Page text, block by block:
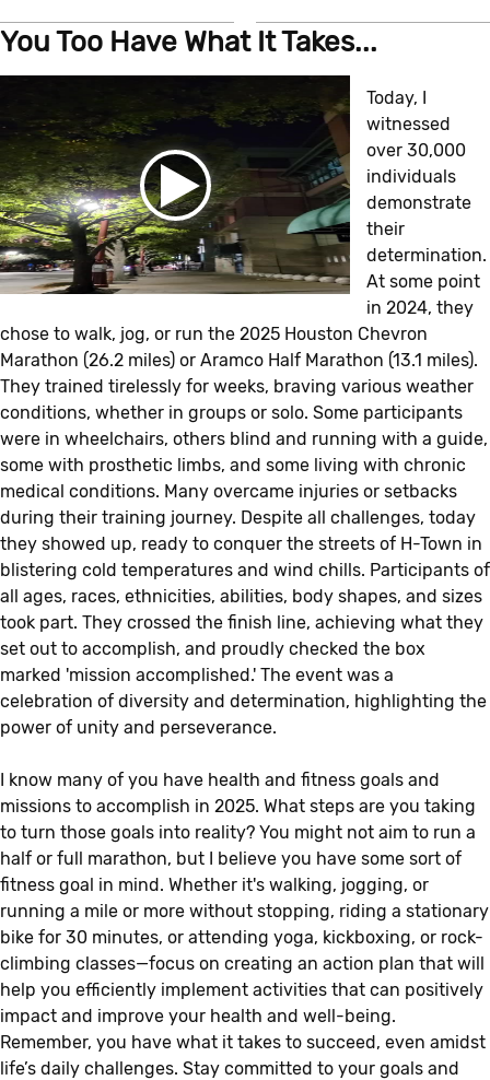
You Too Have What It Takes...
Today, I
witnessed
over 30,000
individuals
demonstrate
their
determination.
At some point
in 2024, they
chose to walk, jog, or run the 2025 Houston Chevron
Marathon (26.2 miles) or Aramco Half Marathon (13.1 miles).
They trained tirelessly for weeks, braving various weather
conditions, whether in groups or solo. Some participants
were in wheelchairs, others blind and running with a guide,
some with prosthetic limbs, and some living with chronic
medical conditions. Many overcame injuries or setbacks
during their training journey. Despite all challenges, today
they showed up, ready to conquer the streets of H-Town in
blistering cold temperatures and wind chills. Participants of
all ages, races, ethnicities, abilities, body shapes, and sizes
took part. They crossed the finish line, achieving what they
set out to accomplish, and proudly checked the box
marked 'mission accomplished.' The event was a
celebration of diversity and determination, highlighting the
power of unity and perseverance.
I know many of you have health and fitness goals and
missions to accomplish in 2025. What steps are you taking
to turn those goals into reality? You might not aim to run a
half or full marathon, but I believe you have some sort of
fitness goal in mind. Whether it's walking, jogging, or
running a mile or more without stopping, riding a stationary
bike for 30 minutes, or attending yoga, kickboxing, or rock-
climbing classes—focus on creating an action plan that will
help you efficiently implement activities that can positively
impact and improve your health and well-being.
Remember, you have what it takes to succeed, even amidst
life’s daily challenges. Stay committed to your goals and